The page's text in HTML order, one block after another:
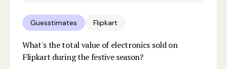
Guesstimates Flipkart
What's the total value of electronics sold on
Flipkart during the festive season?